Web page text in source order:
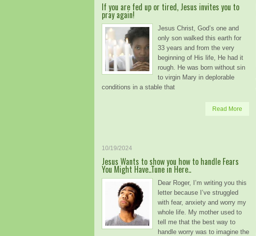
If you are fed up or tired, Jesus invites you to
pray again!
Jesus Christ, God’s one and
only son walked this earth for
33 years and from the very
beginning of His life, He had it
rough. He was born without sin
to virgin Mary in deplorable
conditions in a stable that
Read More
10/19/2024
Jesus Wants to show you how to handle Fears
You Might Have..Tune in Here..
Dear Roger, I’m writing you this
letter because I’ve struggled
with fear, anxiety and worry my
whole life. My mother used to
tell me that the best way to
handle worry was to imagine the